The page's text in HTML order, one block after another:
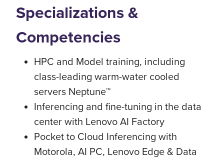
Specializations &
Competencies
HPC and Model training, including
class-leading warm-water cooled
servers Neptune™
Inferencing and fine-tuning in the data
center with Lenovo AI Factory
Pocket to Cloud Inferencing with
Motorola, AI PC, Lenovo Edge & Data